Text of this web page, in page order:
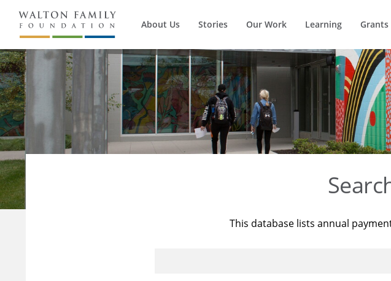
About Us Stories Our Work Learning Grants
This database lists annual